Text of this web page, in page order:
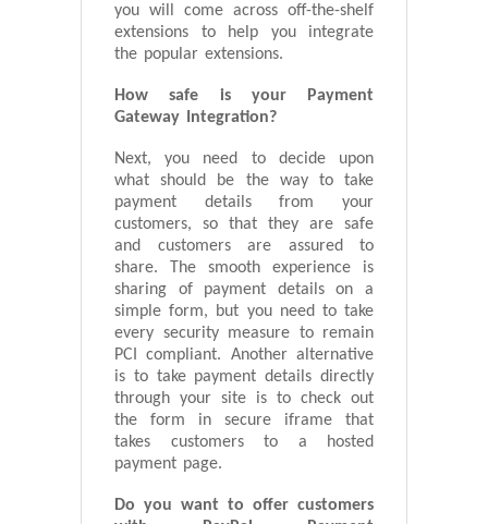
you will come across off-the-shelf
extensions to help you integrate
the popular extensions.
How safe is your Payment
Gateway Integration?
Next, you need to decide upon
what should be the way to take
payment details from your
customers, so that they are safe
and customers are assured to
share. The smooth experience is
sharing of payment details on a
simple form, but you need to take
every security measure to remain
PCI compliant. Another alternative
is to take payment details directly
through your site is to check out
the form in secure iframe that
takes customers to a hosted
payment page.
Do you want to offer customers